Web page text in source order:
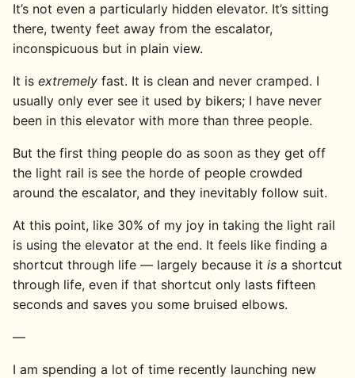
It’s not even a particularly hidden elevator. It’s sitting
there, twenty feet away from the escalator,
inconspicuous but in plain view.
It is extremely fast. It is clean and never cramped. I
usually only ever see it used by bikers; I have never
been in this elevator with more than three people.
But the first thing people do as soon as they get off
the light rail is see the horde of people crowded
around the escalator, and they inevitably follow suit.
At this point, like 30% of my joy in taking the light rail
is using the elevator at the end. It feels like finding a
shortcut through life — largely because it is a shortcut
through life, even if that shortcut only lasts fifteen
seconds and saves you some bruised elbows.
—
I am spending a lot of time recently launching new